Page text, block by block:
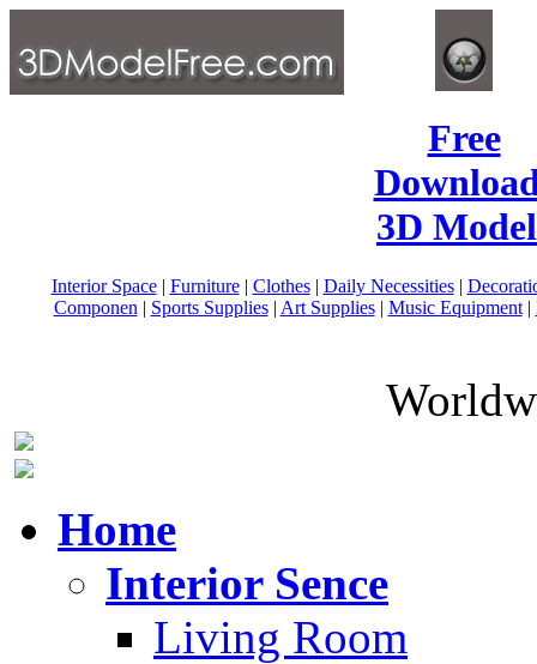
Free
3D
Interior Space| Furniture| Clothes| Daily Necessities|
Componen | Sports Supplies| Art Supplies| Music Equipment|
Home
Interior Sence
Living Room